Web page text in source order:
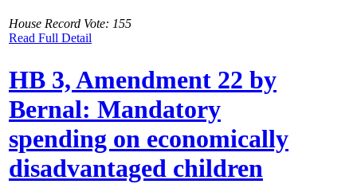
House Record Vote: 155
Read Full Detail
HB 3, Amendment 22 by
Bernal: Mandatory
spending on economically
disadvantaged children